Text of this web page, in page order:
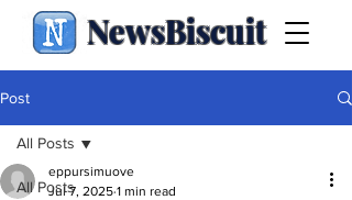
NewsBiscuit
Post
All Posts
All Posts
eppursimuove
Jul 7, 2025 1 min read